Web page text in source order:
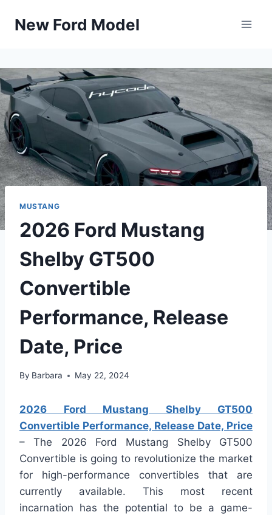
New Ford Model
MUSTANG
2026 Ford Mustang
Shelby GT500
Convertible
Performance, Release
Date, Price
By Barbara May 22, 2024
2026 Ford Mustang Shelby GT500
Convertible Performance, Release Date, Price
– The 2026 Ford Mustang Shelby GT500
Convertible is going to revolutionize the market
for high-performance convertibles that are
currently available. This most recent
incarnation has the potential to be a game-